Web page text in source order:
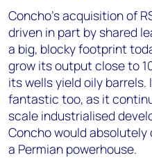
Concho's acquisition of
driven in part by shared
a big, blocky footprint
grow its output close to
its wells yield oily
fantastic too, as it
scale industrialised
Concho would
a Permian powerhouse.